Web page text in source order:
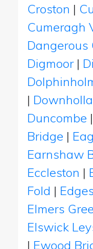
Croston |
Cumeragh
Dangerous
Digmoor |
|
Duncombe |
Bridge |
Earnshaw
Eccleston |
Fold |
Elmers
Elswick
| Ewood